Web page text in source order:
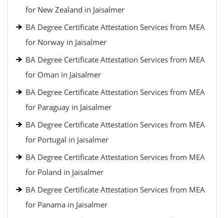
for New Zealand in Jaisalmer
BA Degree Certificate Attestation Services from MEA
for Norway in Jaisalmer
BA Degree Certificate Attestation Services from MEA
for Oman in Jaisalmer
BA Degree Certificate Attestation Services from MEA
for Paraguay in Jaisalmer
BA Degree Certificate Attestation Services from MEA
for Portugal in Jaisalmer
BA Degree Certificate Attestation Services from MEA
for Poland in Jaisalmer
BA Degree Certificate Attestation Services from MEA
for Panama in Jaisalmer